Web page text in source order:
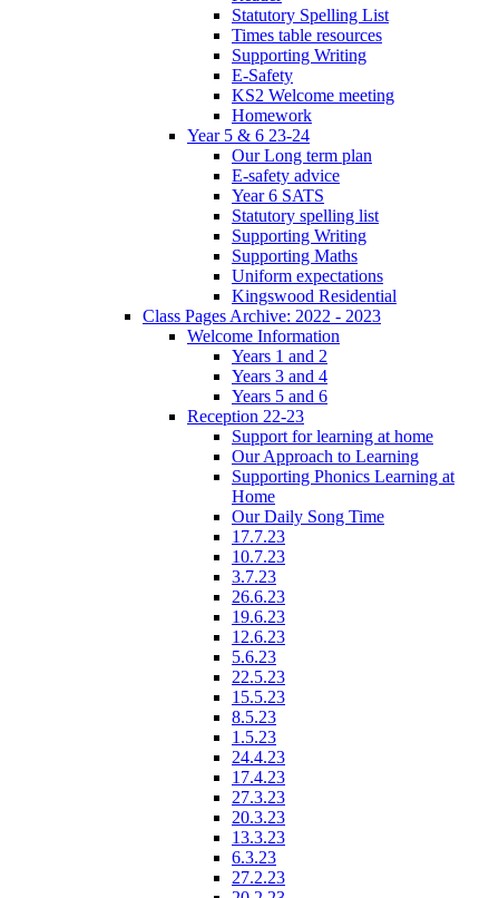
Statutory Spelling List
Times table resources
Supporting Writing
E-Safety
KS2 Welcome meeting
Homework
Year 5 & 6 23-24
Our Long term plan
E-safety advice
Year 6 SATS
Statutory spelling list
Supporting Writing
Supporting Maths
Uniform expectations
Kingswood Residential
Class Pages Archive: 2022 - 2023
Welcome Information
Years 1 and 2
Years 3 and 4
Years 5 and 6
Reception 22-23
Support for learning at home
Our Approach to Learning
Supporting Phonics Learning at
Home
Our Daily Song Time
17.7.23
10.7.23
3.7.23
26.6.23
19.6.23
12.6.23
5.6.23
22.5.23
15.5.23
8.5.23
1.5.23
24.4.23
17.4.23
27.3.23
20.3.23
13.3.23
6.3.23
27.2.23